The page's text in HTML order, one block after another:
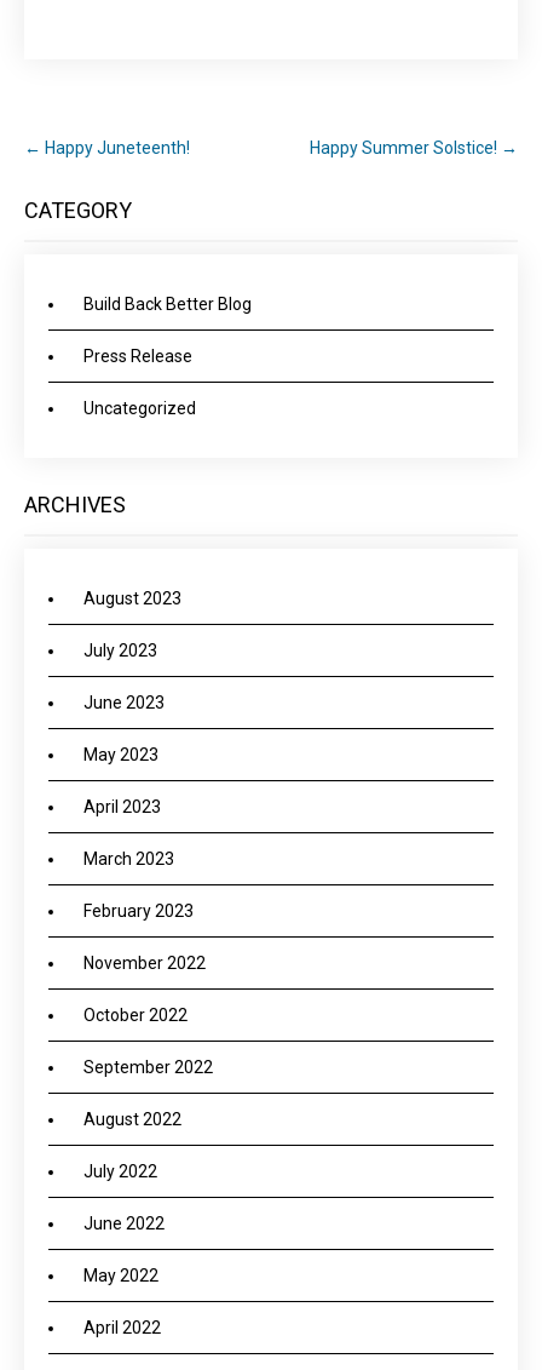
← Happy Juneteenth! Happy Summer Solstice! →
CATEGORY
Build Back Better Blog
Press Release
Uncategorized
ARCHIVES
August 2023
July 2023
June 2023
May 2023
April 2023
March 2023
February 2023
November 2022
October 2022
September 2022
August 2022
July 2022
June 2022
May 2022
April 2022